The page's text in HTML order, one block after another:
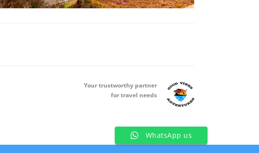
Your trustworthy partner
for travel needs
WhatsApp us